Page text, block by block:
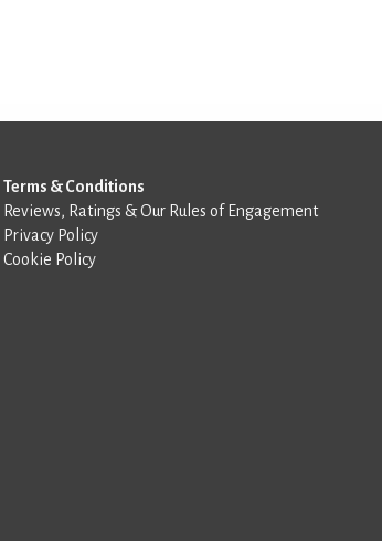
Terms & Conditions
Reviews, Ratings & Our Rules of Engagement
Privacy Policy
Cookie Policy